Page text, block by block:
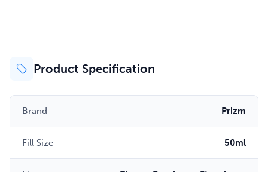
Product Specification
Brand Prizm
Fill Size 50ml